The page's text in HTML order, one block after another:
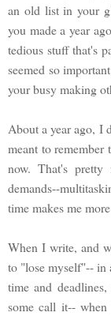
an old list in your
you made a year
tedious stuff that's
seemed so
your busy making
About a year ago, I
meant to
now. That's
demands--
time makes me
When I write, and
to "lose myself"-- in
time and
some call it--